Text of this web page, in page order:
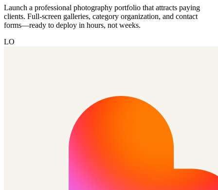
Launch a professional photography portfolio that attracts paying
clients. Full-screen galleries, category organization, and contact
forms—ready to deploy in hours, not weeks.
LO